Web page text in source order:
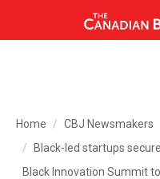
Home
CBJ Newsmakers
Black-led startups
Black Innovation Summit